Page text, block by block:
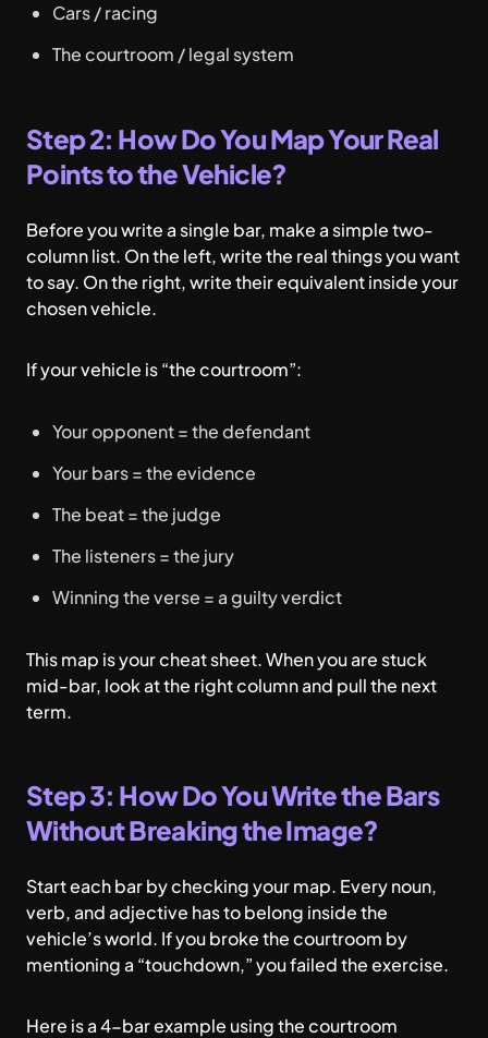
Cars / racing
The courtroom / legal system
Step 2: How Do You Map Your Real
Points to the Vehicle?
Before you write a single bar, make a simple two-
column list. On the left, write the real things you want
to say. On the right, write their equivalent inside your
chosen vehicle.
If your vehicle is “the courtroom”:
Your opponent = the defendant
Your bars = the evidence
The beat = the judge
The listeners = the jury
Winning the verse = a guilty verdict
This map is your cheat sheet. When you are stuck
mid-bar, look at the right column and pull the next
term.
Step 3: How Do You Write the Bars
Without Breaking the Image?
Start each bar by checking your map. Every noun,
verb, and adjective has to belong inside the
vehicle’s world. If you broke the courtroom by
mentioning a “touchdown,” you failed the exercise.
Here is a 4-bar example using the courtroom